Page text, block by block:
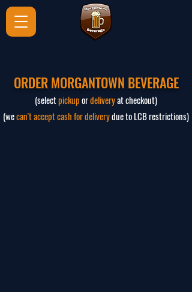
ORDER MORGANTOWN BEVERAGE
(selectpickupordeliveryat checkout)
(wecan't accept cash for deliverydue to LCB restrictions)